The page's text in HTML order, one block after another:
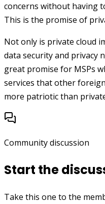
concerns without having
This is the promise of
Not only is private cloud
data security and privacy
great promise for MSPs
services that other
more patriotic than
Community discussion
Start the
Take this one to the